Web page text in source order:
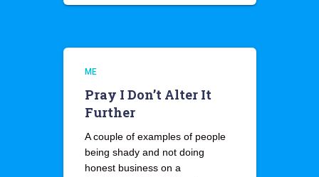
ME
Pray I Don’t Alter It
Further
A couple of examples of people
being shady and not doing
honest business on a